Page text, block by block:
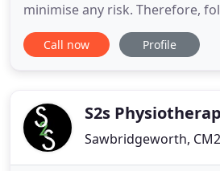
minimise any risk. Therefore,
from our governing body and
England, current PPE
a face covering
Call now Profile
S2s
Sawbridgeworth,